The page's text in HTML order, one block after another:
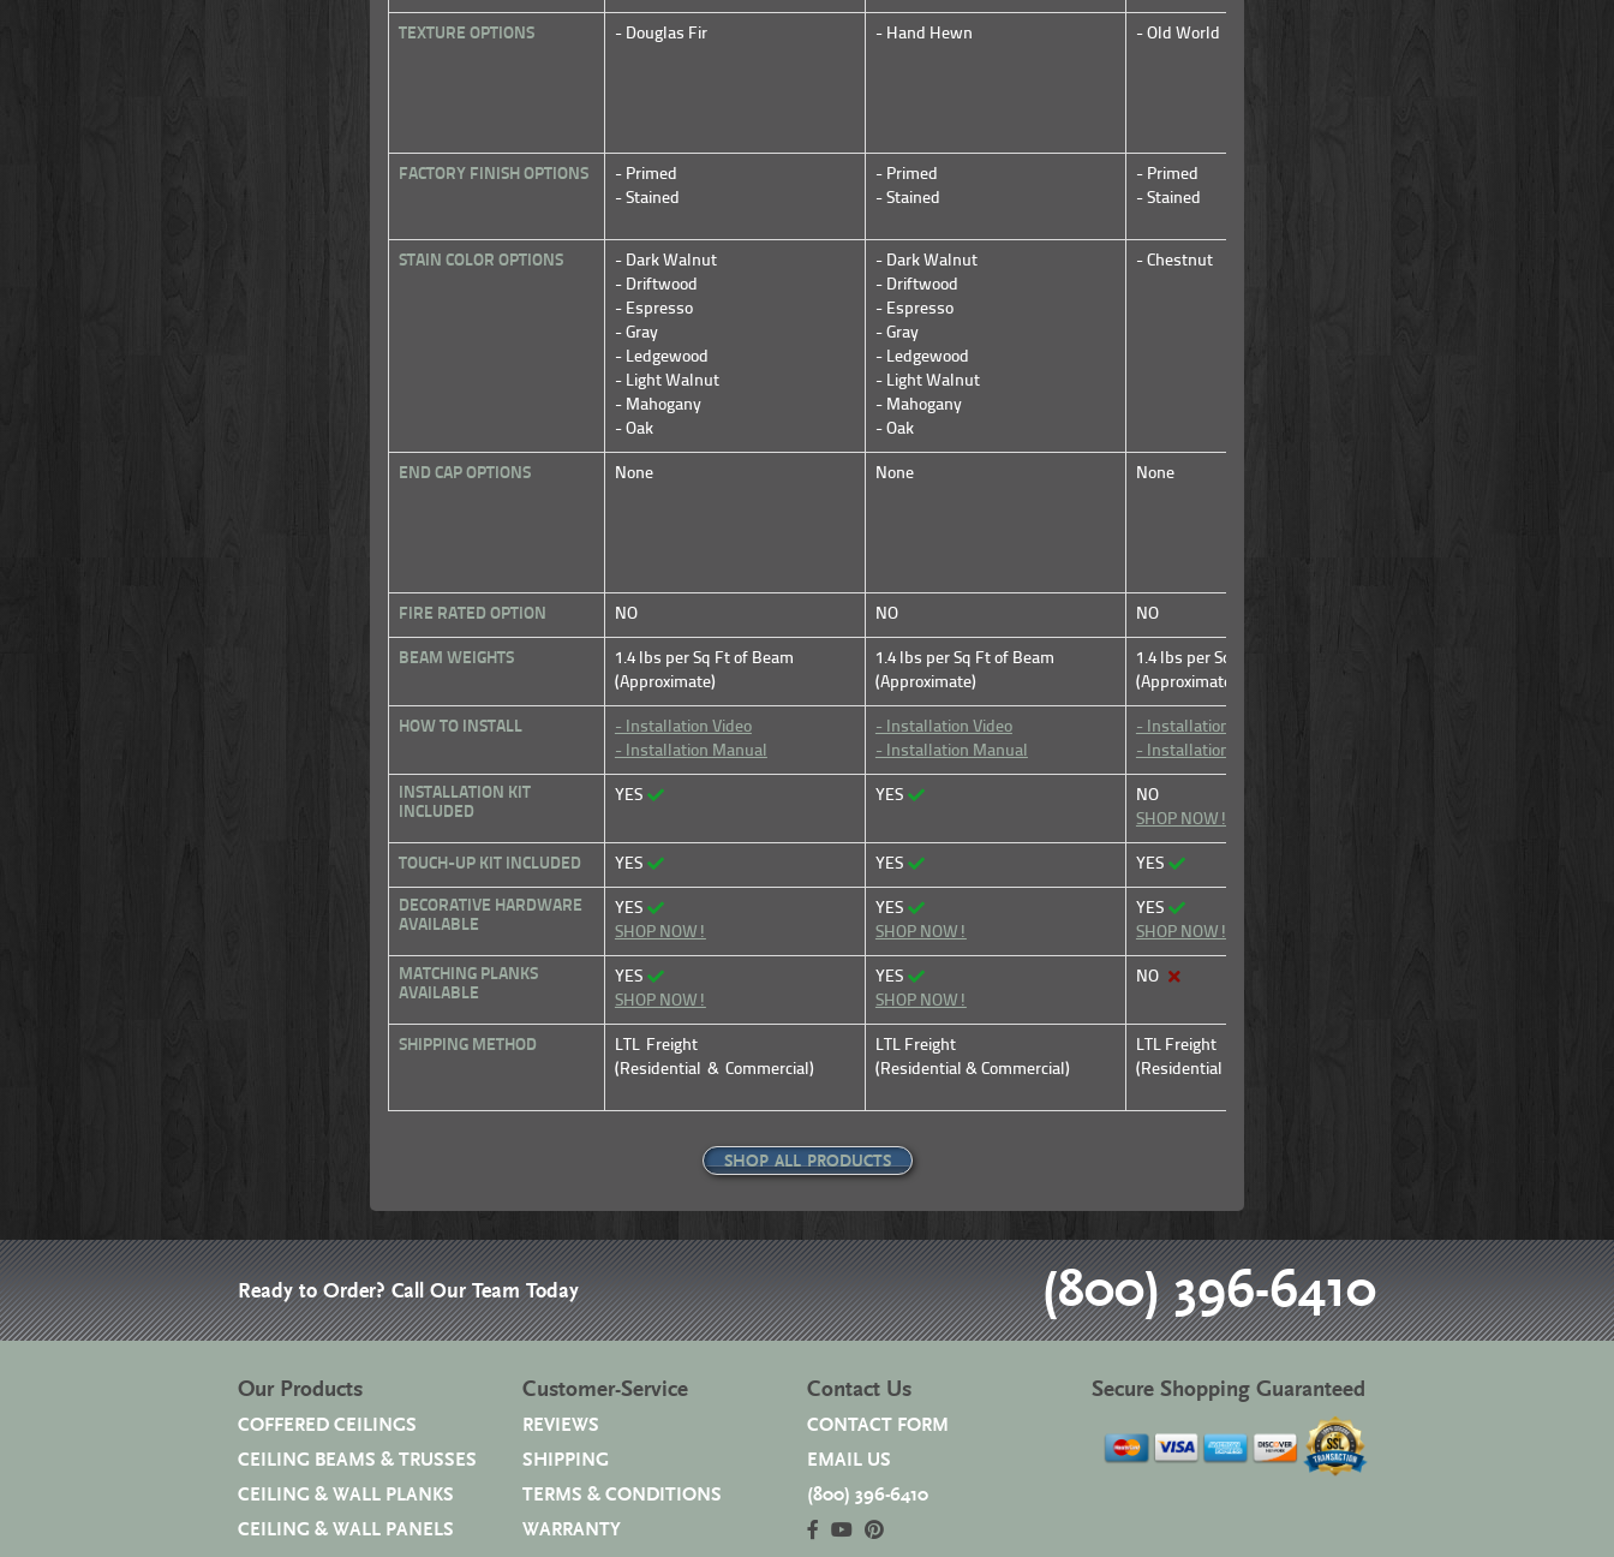
TEXTURE OPTIONS - Douglas Fir - Hand Hewn - Old World
FACTORY FINISH OPTIONS
- Primed
- Stained
- Primed
- Stained
- Primed
- Stained
STAIN COLOR OPTIONS
- Dark Walnut
- Driftwood
- Espresso
- Gray
- Ledgewood
- Light Walnut
- Mahogany
- Oak
- Dark Walnut
- Driftwood
- Espresso
- Gray
- Ledgewood
- Light Walnut
- Mahogany
- Oak
- Chestnut
END CAP OPTIONS None None None
FIRE RATED OPTION NO NO NO
BEAM WEIGHTS
1.4 lbs per Sq Ft of Beam
(Approximate)
1.4 lbs per Sq Ft of Beam
(Approximate)
1.4 lbs per Sq Ft of Beam
(Approximate)
HOW TO INSTALL
- Installation Video
- Installation Manual
- Installation Video
- Installation Manual
- Installation Video
- Installation Manual
INSTALLATION KIT
INCLUDED
YES YES
NO
SHOP NOW!
TOUCH-UP KIT INCLUDED YES YES YES
DECORATIVE HARDWARE
AVAILABLE
YES
SHOP NOW!
YES
SHOP NOW!
YES
SHOP NOW!
MATCHING PLANKS
AVAILABLE
YES
SHOP NOW!
YES
SHOP NOW!
NO
SHIPPING METHOD
LTL Freight
(Residential & Commercial)
LTL Freight
(Residential & Commercial)
LTL Freight
(Residential & Commercial)
SHOP ALL PRODUCTS
Ready to Order? Call Our Team Today (800) 396-6410
Our Products
COFFERED CEILINGS
CEILING BEAMS & TRUSSES
CEILING & WALL PLANKS
CEILING & WALL PANELS
Customer-Service
REVIEWS
SHIPPING
TERMS & CONDITIONS
WARRANTY
Contact Us
CONTACT FORM
EMAIL US
(800) 396-6410
Secure Shopping Guaranteed